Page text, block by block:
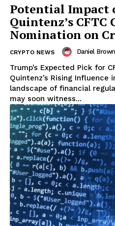
Potential Impact
Quintenz’s CFTC
Nomination on
CRYPTO NEWS Daniel Brown
Trump’s Expected Pick for
Quintenz’s Rising Influence in
landscape of financial
may soon witness...